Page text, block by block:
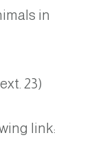
in
23)
link: